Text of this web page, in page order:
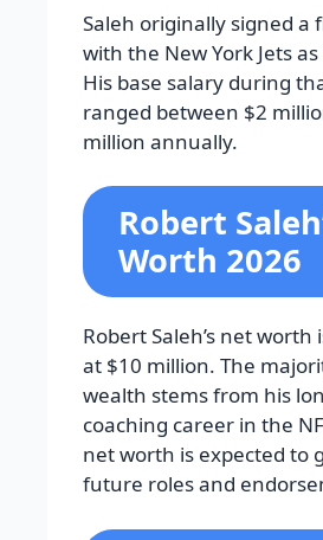
Saleh originally signed a
with the New York Jets
His base salary during
ranged between $2
million annually.
Robert
Worth 2026
Robert Saleh’s net worth
at $10 million. The
wealth stems from his
coaching career in the
net worth is expected to
future roles and